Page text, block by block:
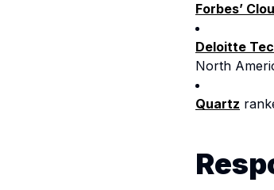
Forbes’
Deloitte
North
Quartz